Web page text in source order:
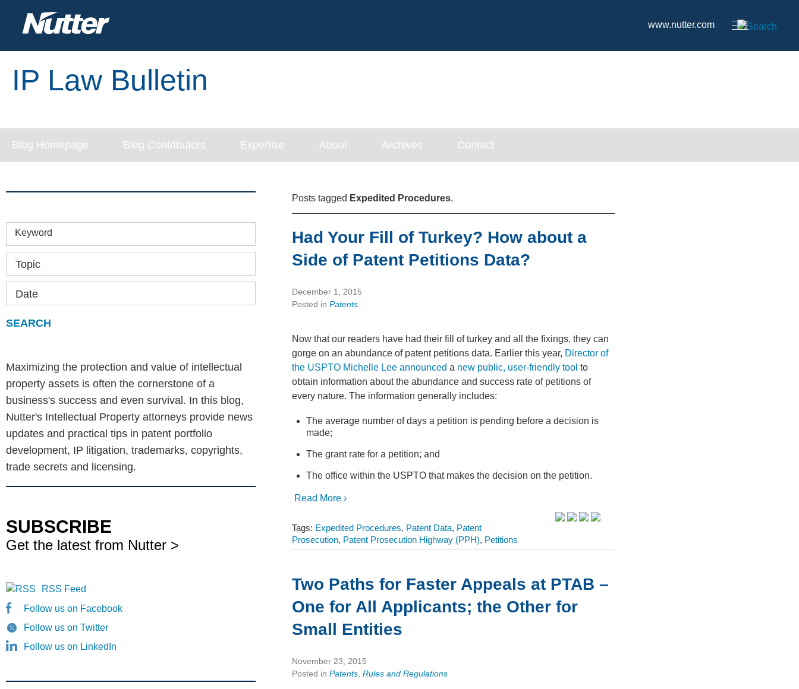
www.nutter.com
Blog Homepage Blog Contributors Expertise About Archives Contact
IP Law Bulletin
Posts tagged Expedited Procedures.
Had Your Fill of Turkey? How about a
Side of Patent Petitions Data?
December 1, 2015
Posted inPatents
Now that our readers have had their fill of turkey and all the fixings, they can
gorge on an abundance of patent petitions data. Earlier this year, Director of
the USPTO Michelle Lee announced a new public, user-friendly tool to
obtain information about the abundance and success rate of petitions of
every nature. The information generally includes:
The average number of days a petition is pending before a decision is
made;
The grant rate for a petition; and
The office within the USPTO that makes the decision on the petition.
Read More ›
Tags: Expedited Procedures, Patent Data, Patent
Prosecution, Patent Prosecution Highway (PPH), Petitions
Two Paths for Faster Appeals at PTAB –
One for All Applicants; the Other for
Small Entities
November 23, 2015
Posted inPatents,Rules and Regulations
Keyword
Topic
Date
Maximizing the protection and value of intellectual
property assets is often the cornerstone of a
business's success and even survival. In this blog,
Nutter's Intellectual Property attorneys provide news
updates and practical tips in patent portfolio
development, IP litigation, trademarks, copyrights,
trade secrets and licensing.
SUBSCRIBE
Get the latest from Nutter >
RSS Feed
Follow us on Facebook
Follow us on Twitter
Follow us on LinkedIn